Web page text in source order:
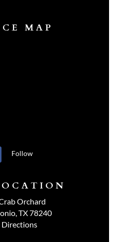
MAP
Follow
Orchard
TX 78240
Directions